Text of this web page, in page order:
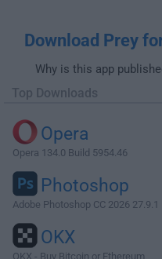
Download Prey
Why is this app
Top Downloads
Opera
Opera 134.0 Build 5954.46
Photoshop
Adobe Photoshop CC 2026 27.9.1
OKX
OKX - Buy Bitcoin or Ethereum